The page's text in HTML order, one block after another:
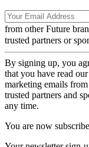
from other Future
trusted partners or
By signing up, you
that you have read our
marketing emails
trusted partners and
any time.
You are now